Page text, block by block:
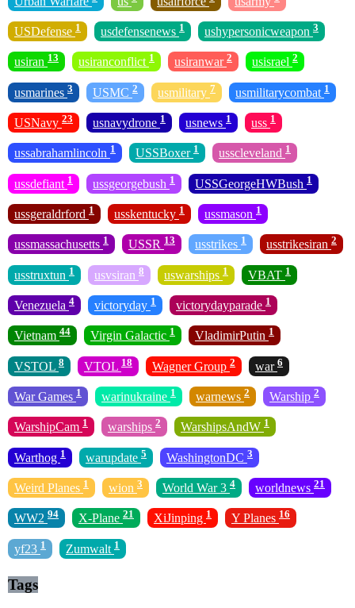
USDefense 1 usdefensenews 1 ushypersonicweapon 3
usiran 13 usiranconflict 1 usiranwar 2 usisrael 2
usmarines 3 USMC 2 usmilitary 7 usmilitarycombat 1
USNavy 23 usnavydrone 1 usnews 1 uss 1
ussabrahamlincoln 1 USSBoxer 1 usscleveland 1
ussdefiant 1 ussgeorgebush 1 USSGeorgeHWBush 1
ussgeraldrford 1 usskentucky 1 ussmason 1
ussmassachusetts 1 USSR 13 usstrikes 1 usstrikesiran 2
usstruxtun 1 usvsiran 8 uswarships 1 VBAT 1
Venezuela 4 victoryday 1 victorydayparade 1
Vietnam 44 Virgin Galactic 1 VladimirPutin 1
VSTOL 8 VTOL 18 Wagner Group 2 war 6
War Games 1 warinukraine 1 warnews 2 Warship 2
WarshipCam 1 warships 2 WarshipsAndW 1
Warthog 1 warupdate 5 WashingtonDC 3
Weird Planes 1 wion 3 World War 3 4 worldnews 21
WW2 94 X-Plane 21 XiJinping 1 Y Planes 16
yf23 1 Zumwalt 1
Tags